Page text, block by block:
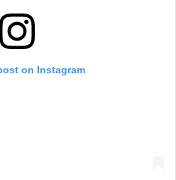
on Instagram